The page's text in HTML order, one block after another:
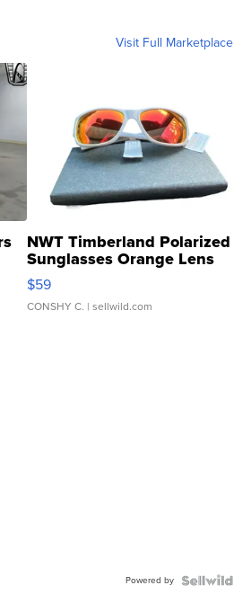
Visit Full Marketplace
NWT Timberland Polarized
Sunglasses Orange Lens
Gray and Ora...
$59
CONSHY C. | sellwild.com
Powered by